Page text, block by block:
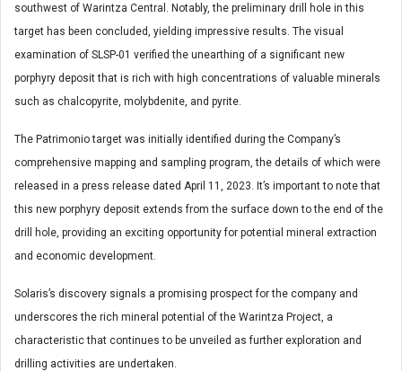
southwest of Warintza Central. Notably, the preliminary drill hole in this
target has been concluded, yielding impressive results. The visual
examination of SLSP-01 verified the unearthing of a significant new
porphyry deposit that is rich with high concentrations of valuable minerals
such as chalcopyrite, molybdenite, and pyrite.
The Patrimonio target was initially identified during the Company’s
comprehensive mapping and sampling program, the details of which were
released in a press release dated April 11, 2023. It’s important to note that
this new porphyry deposit extends from the surface down to the end of the
drill hole, providing an exciting opportunity for potential mineral extraction
and economic development.
Solaris’s discovery signals a promising prospect for the company and
underscores the rich mineral potential of the Warintza Project, a
characteristic that continues to be unveiled as further exploration and
drilling activities are undertaken.